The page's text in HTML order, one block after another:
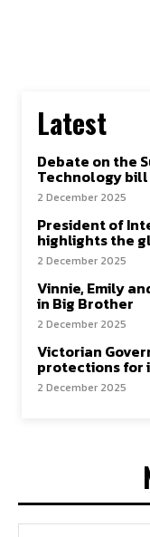
Latest
Debate on the
Technology
2 December 2025
President of
highlights the
2 December 2025
Vinnie, Emily
in Big Brother
2 December 2025
Victorian
protections for
2 December 2025